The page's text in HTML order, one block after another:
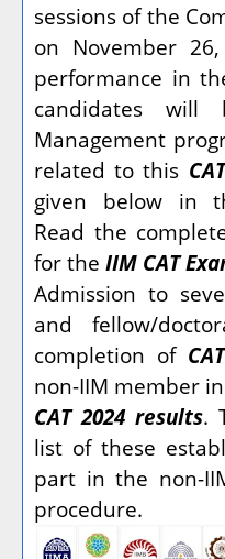
sessions of the
on November
performance in
candidates
Management
related to this
given below in
Read the
for the IIM CAT
Admission to
and fellow/
completion of
non-IIM member
CAT 2024 results.
list of these
part in the non-
procedure.